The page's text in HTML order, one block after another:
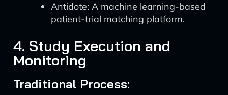
Antidote: A machine learning-based
patient-trial matching platform.
4. Study Execution and
Monitoring
Traditional Process: